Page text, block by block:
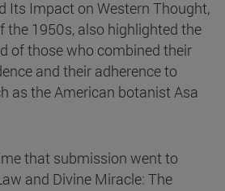
Its Impact on Western Thought,
the 1950s, also highlighted the
of those who combined their
and their adherence to
as the American botanist Asa
that submission went to
and Divine Miracle: The